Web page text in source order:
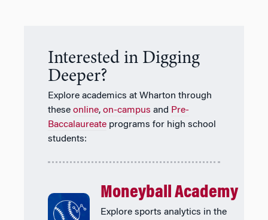
Interested in Digging
Deeper?
Explore academics at Wharton through
these online, on-campus and Pre-
Baccalaureate programs for high school
students:
Moneyball Academy
Explore sports analytics in the